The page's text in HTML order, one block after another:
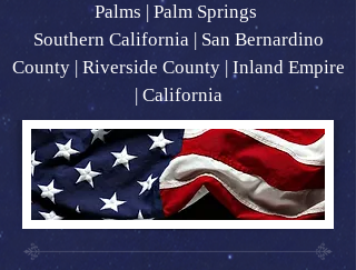
Palms | Palm Springs
Southern California | San Bernardino
County | Riverside County | Inland Empire
| California